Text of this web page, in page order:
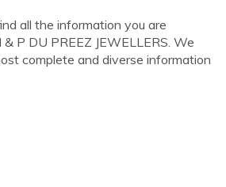
all the information you are
P DU PREEZ JEWELLERS. We
complete and diverse information